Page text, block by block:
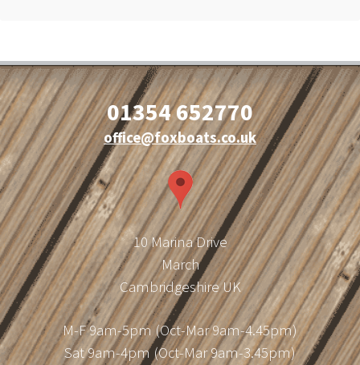
01354 652770
office@foxboats.co.uk
10 Marina Drive
March
Cambridgeshire UK
M-F 9am-5pm (Oct-Mar 9am-4.45pm)
Sat 9am-4pm (Oct-Mar 9am-3.45pm)